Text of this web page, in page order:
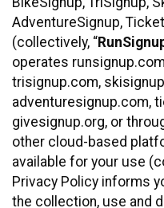
AdventureSignup,
(collectively, “
operates
trisignup.com,
adventuresignup.com,
givesignup.org, or
other cloud-based
available for your use
Privacy Policy informs
the collection, use and